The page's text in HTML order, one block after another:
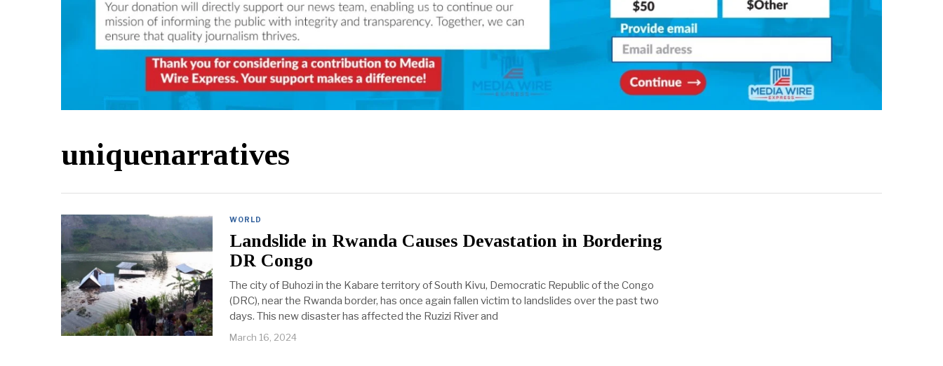
uniquenarratives
WORLD
Landslide in Rwanda Causes Devastation in Bordering
DR Congo
The city of Buhozi in the Kabare territory of South Kivu, Democratic Republic of the Congo
(DRC), near the Rwanda border, has once again fallen victim to landslides over the past two
days. This new disaster has affected the Ruzizi River and
March 16, 2024